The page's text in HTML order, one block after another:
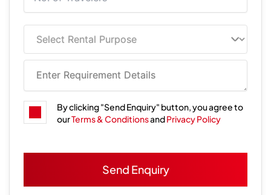
By clicking "Send Enquiry" button, you agree to
ourTerms & ConditionsandPrivacy Policy